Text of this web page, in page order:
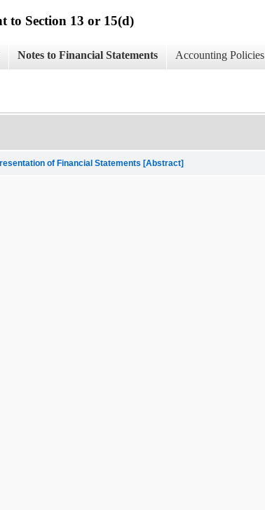
to Section 13 or 15(d)
Notes to Financial Statements Accounting Policies
of Financial Statements [Abstract]